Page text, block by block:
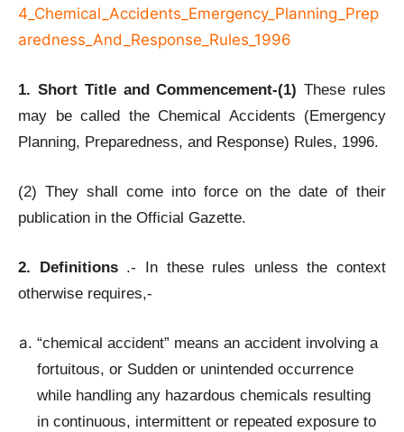
4_Chemical_Accidents_Emergency_Planning_Prep
aredness_And_Response_Rules_1996
1. Short Title and Commencement-(1)These rules
may be called the Chemical Accidents (Emergency
Planning, Preparedness, and Response) Rules, 1996.
(2) They shall come into force on the date of their
publication in the Official Gazette.
2. Definitions .- In these rules unless the context
otherwise requires,-
“chemical accident” means an accident involving a
fortuitous, or Sudden or unintended occurrence
while handling any hazardous chemicals resulting
in continuous, intermittent or repeated exposure to